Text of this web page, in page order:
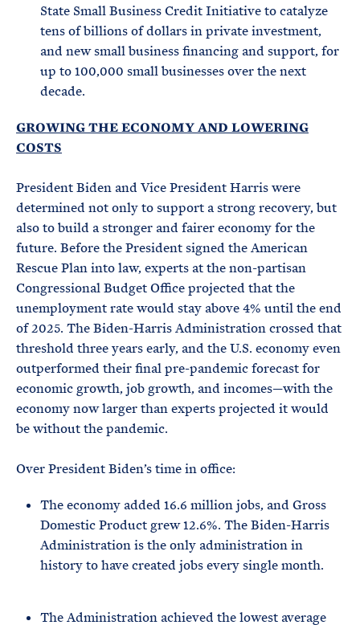
State Small Business Credit Initiative to catalyze
tens of billions of dollars in private investment,
and new small business financing and support, for
up to 100,000 small businesses over the next
decade.
GROWING THE ECONOMY AND LOWERING
COSTS
President Biden and Vice President Harris were
determined not only to support a strong recovery, but
also to build a stronger and fairer economy for the
future. Before the President signed the American
Rescue Plan into law, experts at the non-partisan
Congressional Budget Office projected that the
unemployment rate would stay above 4% until the end
of 2025. The Biden-Harris Administration crossed that
threshold three years early, and the U.S. economy even
outperformed their final pre-pandemic forecast for
economic growth, job growth, and incomes—with the
economy now larger than experts projected it would
be without the pandemic.
Over President Biden’s time in office:
The economy added 16.6 million jobs, and Gross
Domestic Product grew 12.6%. The Biden-Harris
Administration is the only administration in
history to have created jobs every single month.
The Administration achieved the lowest average